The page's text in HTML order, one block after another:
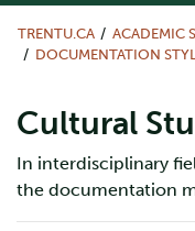
TRENTU.CA ACADEMIC
DOCUMENTATION
Cultural
In interdisciplinary
the documentation